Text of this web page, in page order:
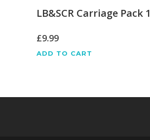
LB&SCR Carriage Pack 1
£9.99
ADD TO CART